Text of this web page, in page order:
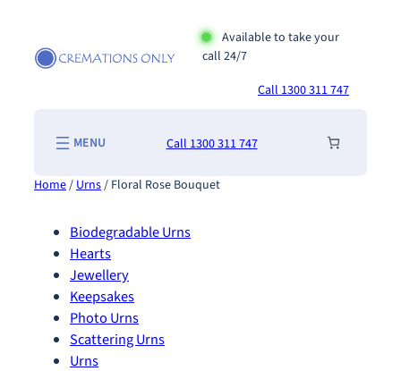
content
Available to take your
call 24/7
Call 1300 311 747
Call 1300 311 747
Home/Urns/ Floral Rose Bouquet
Biodegradable Urns
Hearts
Jewellery
Keepsakes
Photo Urns
Scattering Urns
Urns